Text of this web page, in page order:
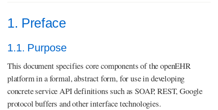
1. Preface
1.1. Purpose
This document specifies core components of the openEHR
platform in a formal, abstract form, for use in developing
concrete service API definitions such as SOAP, REST, Google
protocol buffers and other interface technologies.